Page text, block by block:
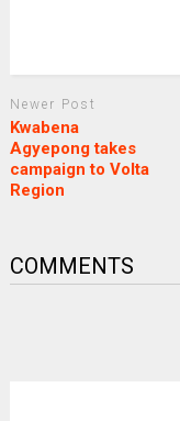
Newer Post
Kwabena
Agyepong takes
campaign to Volta
Region
COMMENTS